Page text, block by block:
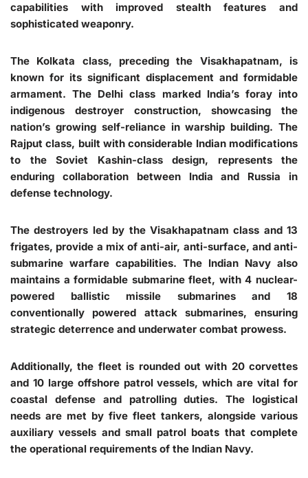
capabilities with improved stealth features and
sophisticated weaponry.
The Kolkata class, preceding the Visakhapatnam, is
known for its significant displacement and formidable
armament. The Delhi class marked India’s foray into
indigenous destroyer construction, showcasing the
nation’s growing self-reliance in warship building. The
Rajput class, built with considerable Indian modifications
to the Soviet Kashin-class design, represents the
enduring collaboration between India and Russia in
defense technology.
The destroyers led by the Visakhapatnam class and 13
frigates, provide a mix of anti-air, anti-surface, and anti-
submarine warfare capabilities. The Indian Navy also
maintains a formidable submarine fleet, with 4 nuclear-
powered ballistic missile submarines and 18
conventionally powered attack submarines, ensuring
strategic deterrence and underwater combat prowess.
Additionally, the fleet is rounded out with 20 corvettes
and 10 large offshore patrol vessels, which are vital for
coastal defense and patrolling duties. The logistical
needs are met by five fleet tankers, alongside various
auxiliary vessels and small patrol boats that complete
the operational requirements of the Indian Navy.